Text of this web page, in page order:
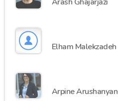
Elham Malekzadeh
Arpine Arushanyan